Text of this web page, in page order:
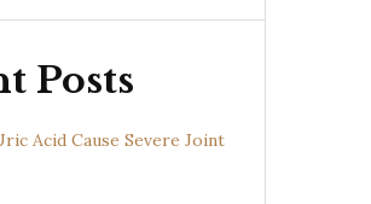
Posts
Acid Cause Severe Joint